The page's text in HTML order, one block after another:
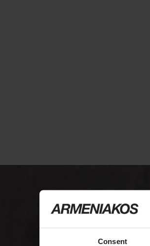
Consent